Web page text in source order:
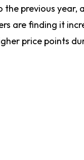
the previous
are finding it
price points